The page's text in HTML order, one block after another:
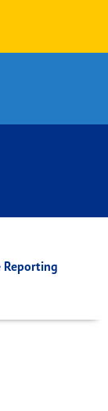
Reporting